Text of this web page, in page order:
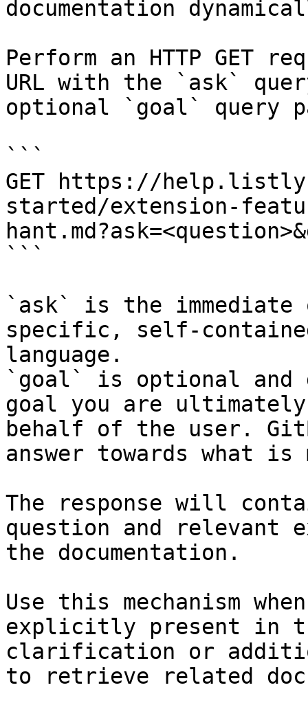
documentation
Perform an HTTP GET
URL with the `ask`
optional `goal` query
```
GET https://
started/extension-
```
`ask` is the
specific, self-
language.
`goal` is optional and
goal you are
behalf of the user.
answer towards what
The response will
question and relevant
the documentation.
Use this mechanism
explicitly present in
clarification or